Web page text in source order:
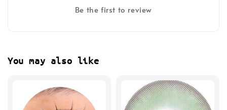
Be the first to review
You may also like